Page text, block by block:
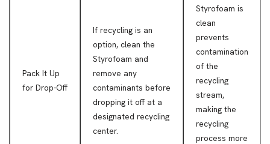
Pack It Up
for Drop-Off
If recycling is an
option, clean the
Styrofoam and
remove any
contaminants before
dropping it off at a
designated recycling
center.
Styrofoam is
clean
prevents
contamination
of the
recycling
stream,
making the
recycling
process more